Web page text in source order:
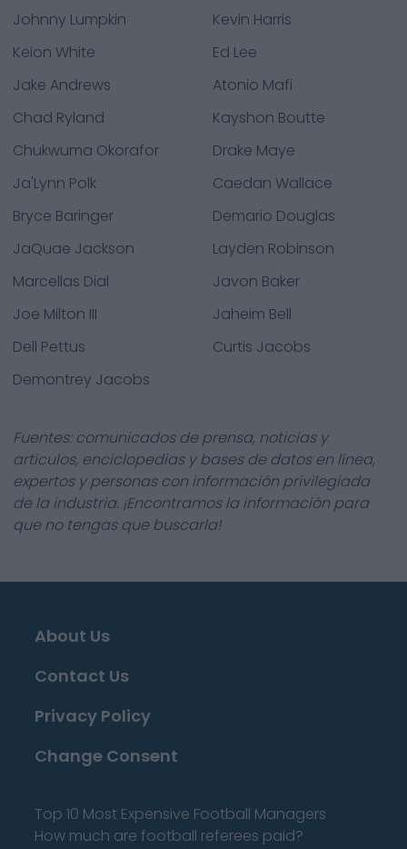
Johnny Lumpkin
Kevin Harris
Keion White
Ed Lee
Jake Andrews
Atonio Mafi
Chad Ryland
Kayshon Boutte
Chukwuma Okorafor
Drake Maye
Ja'Lynn Polk
Caedan Wallace
Bryce Baringer
Demario Douglas
JaQuae Jackson
Layden Robinson
Marcellas Dial
Javon Baker
Joe Milton III
Jaheim Bell
Dell Pettus
Curtis Jacobs
Demontrey Jacobs
Fuentes: comunicados de prensa, noticias y
artículos, enciclopedias y bases de datos en línea,
expertos y personas con información privilegiada
de la industria. ¡Encontramos la información para
que no tengas que buscarla!
About Us
Contact Us
Privacy Policy
Change Consent
Top 10 Most Expensive Football Managers
How much are football referees paid?